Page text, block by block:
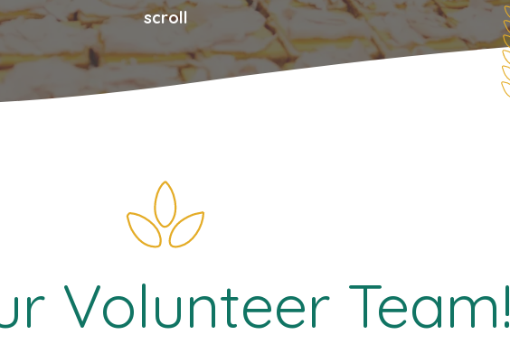
scroll
Volunteer Team!